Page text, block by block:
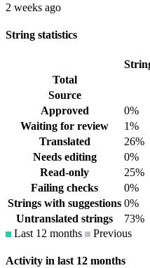
2 weeks ago
String statistics
Total
Source
Approved
0%
Waiting for review
1%
Translated
26%
Needs editing
0%
Read-only
25%
Failing checks
0%
Strings with suggestions 0%
Untranslated strings
73%
Last 12 months
Previous
Activity in last 12 months